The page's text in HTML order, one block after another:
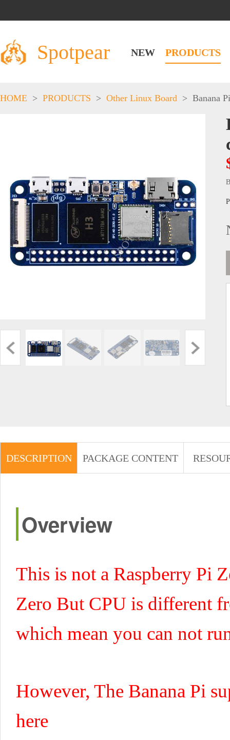
Spotpear NEW PRODUCTS
HOME > PRODUCTS > Other Linux Board > Banana Pi
DESCRIPTION PACKAGE CONTENT
Overview
This is not a Raspberry Pi
Zero But CPU is different
which mean you can not
However, The Banana Pi
here